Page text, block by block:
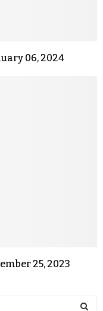
06, 2024
25, 2023